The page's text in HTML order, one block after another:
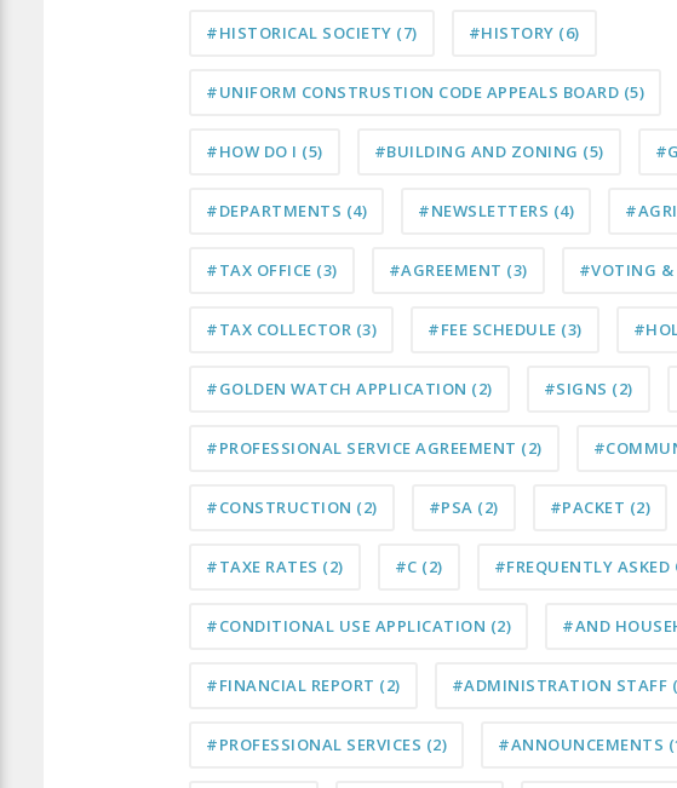
#HISTORICAL SOCIETY (7) #HISTORY (6)
#UNIFORM CONSTRUSTION CODE APPEALS BOARD (5)
#HOW DO I (5) #BUILDING AND ZONING (5)
#DEPARTMENTS (4) #NEWSLETTERS (4)
#TAX OFFICE (3) #AGREEMENT (3) #VOTING &
#TAX COLLECTOR (3) #FEE SCHEDULE (3)
#GOLDEN WATCH APPLICATION (2) #SIGNS (2)
#PROFESSIONAL SERVICE AGREEMENT (2)
#CONSTRUCTION (2) #PSA (2) #PACKET (2)
#TAXE RATES (2) #C (2) #FREQUENTLY ASKED
#CONDITIONAL USE APPLICATION (2) #AND
#FINANCIAL REPORT (2) #ADMINISTRATION STAFF
#PROFESSIONAL SERVICES (2) #ANNOUNCEMENTS